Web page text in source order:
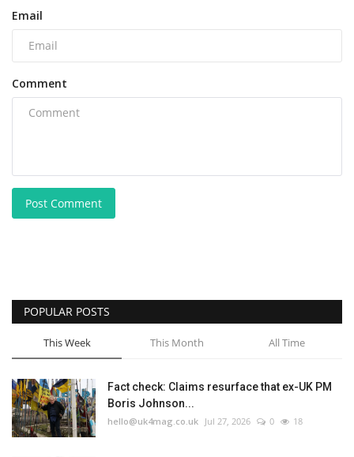
Email
Comment
Post Comment
POPULAR POSTS
This Week This Month All Time
Fact check: Claims resurface that ex-UK PM
Boris Johnson...
hello@uk4mag.co.uk Jul 27, 2026 0 18